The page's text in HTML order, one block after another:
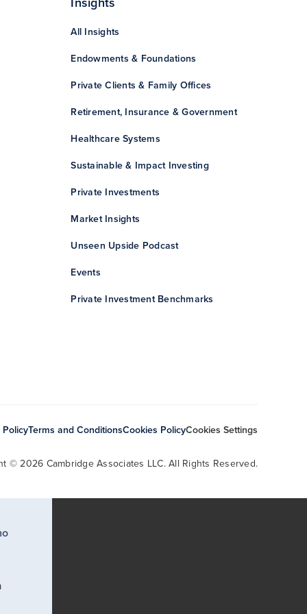
All Insights
Endowments & Foundations
Private Clients & Family Offices
Retirement, Insurance & Government
Healthcare Systems
Sustainable & Impact Investing
Private Investments
Market Insights
Unseen Upside Podcast
Events
Private Investment Benchmarks
PolicyTerms and ConditionsCookies PolicyCookies Settings
© 2026 Cambridge Associates LLC. All Rights Reserved.